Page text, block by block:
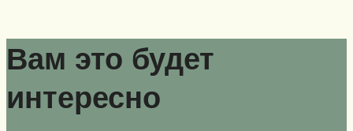
Вам это будет
интересно